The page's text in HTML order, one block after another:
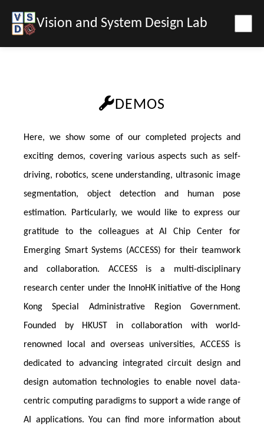
Vision and System Design Lab
DEMOS
Here, we show some of our completed projects and
exciting demos, covering various aspects such as self-
driving, robotics, scene understanding, ultrasonic image
segmentation, object detection and human pose
estimation. Particularly, we would like to express our
gratitude to the colleagues at AI Chip Center for
Emerging Smart Systems (ACCESS) for their teamwork
and collaboration. ACCESS is a multi-disciplinary
research center under the InnoHK initiative of the Hong
Kong Special Administrative Region Government.
Founded by HKUST in collaboration with world-
renowned local and overseas universities, ACCESS is
dedicated to advancing integrated circuit design and
design automation technologies to enable novel data-
centric computing paradigms to support a wide range of
AI applications. You can find more information about